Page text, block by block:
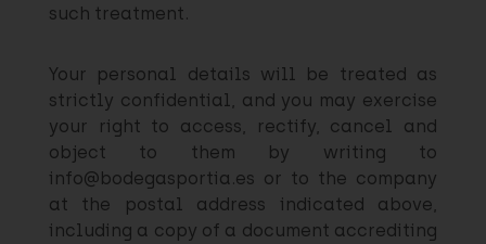
such treatment.
Your personal details will be treated as
strictly confidential, and you may exercise
your right to access, rectify, cancel and
object to them by writing to
info@bodegasportia.es or to the company
at the postal address indicated above,
including a copy of a document accrediting